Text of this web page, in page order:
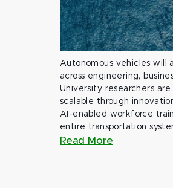
Autonomous vehicles will
across engineering,
University researchers
scalable through
AI-enabled workforce
entire transportation
Read More